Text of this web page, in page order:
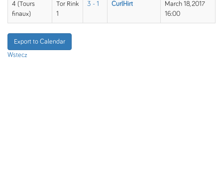
4 (Tours
finaux)
Tor Rink
1
3 - 1 CurlHirt
March 18, 2017
16:00
Export to Calendar
Wstecz